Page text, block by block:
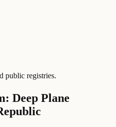
public registries.
Deep Plane